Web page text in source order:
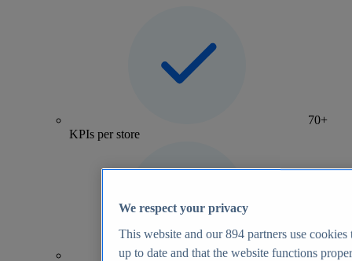
70+
KPIs per store
We respect your privacy
This website and our894 partners use cookies
up to date and that the website functions